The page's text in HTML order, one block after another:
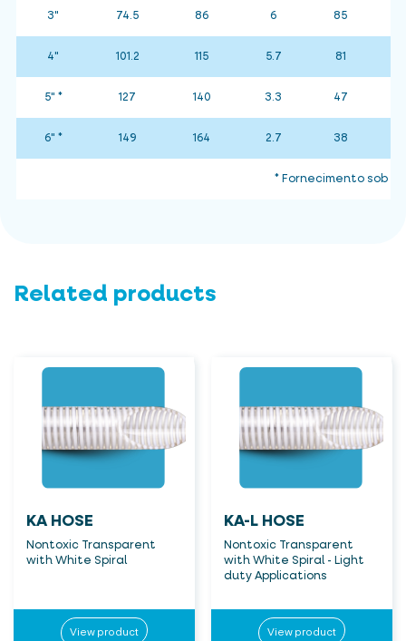
3" 74.5 86 6 85
4" 101.2 115 5.7 81
5" * 127 140 3.3 47
6" * 149 164 2.7 38
* Fornecimento sob
Related products
KA HOSE
Nontoxic Transparent
with White Spiral
View product
KA-L HOSE
Nontoxic Transparent
with White Spiral - Light
duty Applications
View product